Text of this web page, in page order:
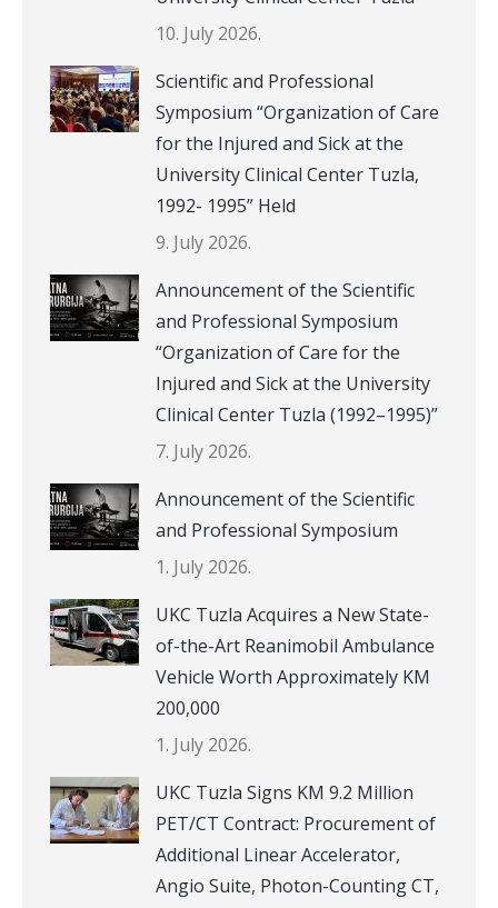
10. July 2026.
Scientific and Professional
Symposium “Organization of Care
for the Injured and Sick at the
University Clinical Center Tuzla,
1992- 1995” Held
9. July 2026.
Announcement of the Scientific
and Professional Symposium
“Organization of Care for the
Injured and Sick at the University
Clinical Center Tuzla (1992–1995)”
7. July 2026.
Announcement of the Scientific
and Professional Symposium
1. July 2026.
UKC Tuzla Acquires a New State-
of-the-Art Reanimobil Ambulance
Vehicle Worth Approximately KM
200,000
1. July 2026.
UKC Tuzla Signs KM 9.2 Million
PET/CT Contract: Procurement of
Additional Linear Accelerator,
Angio Suite, Photon-Counting CT,